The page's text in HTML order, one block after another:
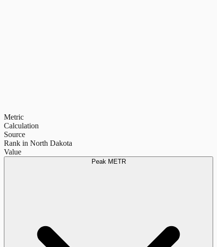
Metric
Calculation
Source
Rank in North Dakota
Value
Peak METR